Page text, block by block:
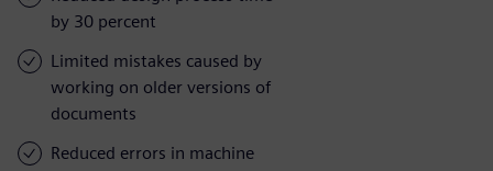
by 30 percent
Limited mistakes caused by
working on older versions of
documents
Reduced errors in machine